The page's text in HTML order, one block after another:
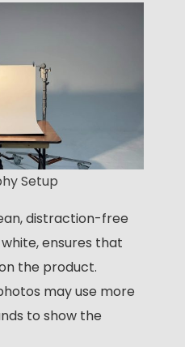
Setup
distraction-free
ensures that
the product.
may use more
to show the